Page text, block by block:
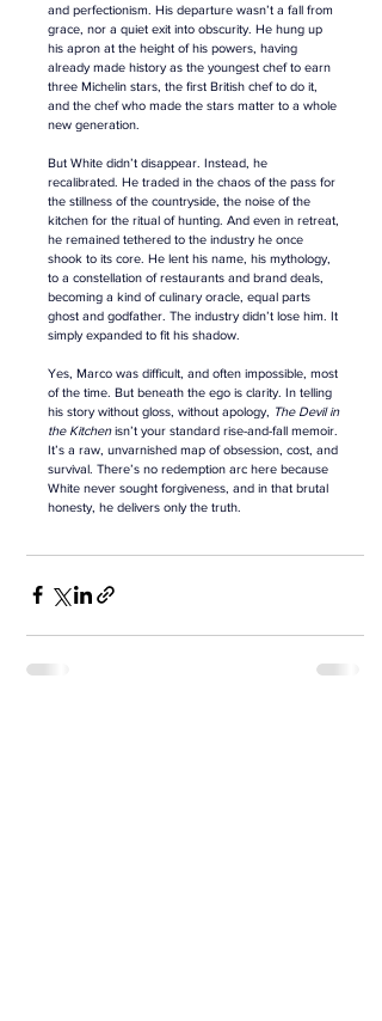
and perfectionism. His departure wasn’t a fall from
grace, nor a quiet exit into obscurity. He hung up
his apron at the height of his powers, having
already made history as the youngest chef to earn
three Michelin stars, the first British chef to do it,
and the chef who made the stars matter to a whole
new generation.
But White didn’t disappear. Instead, he
recalibrated. He traded in the chaos of the pass for
the stillness of the countryside, the noise of the
kitchen for the ritual of hunting. And even in retreat,
he remained tethered to the industry he once
shook to its core. He lent his name, his mythology,
to a constellation of restaurants and brand deals,
becoming a kind of culinary oracle, equal parts
ghost and godfather. The industry didn’t lose him. It
simply expanded to fit his shadow.
Yes, Marco was difficult, and often impossible, most
of the time. But beneath the ego is clarity. In telling
his story without gloss, without apology,
The Devil in
the Kitchen isn’t your standard rise-and-fall memoir.
It’s a raw, unvarnished map of obsession, cost, and
survival. There’s no redemption arc here because
White never sought forgiveness, and in that brutal
honesty, he delivers only the truth.